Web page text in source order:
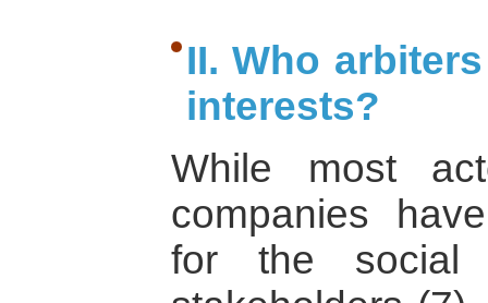
II. Who
interests?
While most
companies
for the social